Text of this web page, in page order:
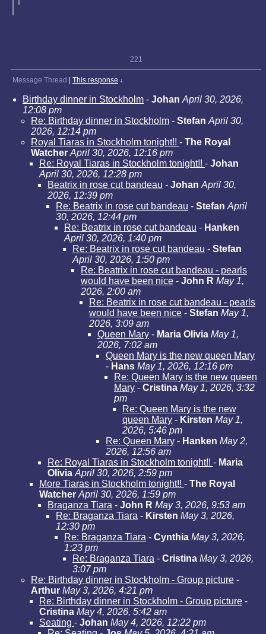
221
Message Thread This response ↓
Birthday dinner in Stockholm - Johan April 30, 2026,
12:08 pm
Re: Birthday dinner in Stockholm - Stefan April 30,
2026, 12:14 pm
Royal Tiaras in Stockholm tonight!! - The Royal
Watcher April 30, 2026, 12:16 pm
Re: Royal Tiaras in Stockholm tonight!! - Johan
April 30, 2026, 12:28 pm
Beatrix in rose cut bandeau - Johan April 30,
2026, 12:39 pm
Re: Beatrix in rose cut bandeau - Stefan April
30, 2026, 12:44 pm
Re: Beatrix in rose cut bandeau - Hanken
April 30, 2026, 1:40 pm
Re: Beatrix in rose cut bandeau - Stefan
April 30, 2026, 1:50 pm
Re: Beatrix in rose cut bandeau - pearls
would have been nice - John R May 1,
2026, 2:00 am
Re: Beatrix in rose cut bandeau - pearls
would have been nice - Stefan May 1,
2026, 3:09 am
Queen Mary - Maria Olivia May 1,
2026, 7:02 am
Queen Mary is the new queen Mary
- Hans May 1, 2026, 12:16 pm
Re: Queen Mary is the new queen
Mary - Cristina May 1, 2026, 3:32
pm
Re: Queen Mary is the new
queen Mary - Kirsten May 1,
2026, 5:46 pm
Re: Queen Mary - Hanken May 2,
2026, 12:56 am
Re: Royal Tiaras in Stockholm tonight!! - Maria
Olivia April 30, 2026, 2:59 pm
More Tiaras in Stockholm tonight!! - The Royal
Watcher April 30, 2026, 1:59 pm
Braganza Tiara - John R May 3, 2026, 9:53 am
Re: Braganza Tiara - Kirsten May 3, 2026,
12:30 pm
Re: Braganza Tiara - Cynthia May 3, 2026,
1:23 pm
Re: Braganza Tiara - Cristina May 3, 2026,
3:07 pm
Re: Birthday dinner in Stockholm - Group picture -
Arthur May 3, 2026, 4:21 pm
Re: Birthday dinner in Stockholm - Group picture -
Cristina May 4, 2026, 5:42 am
Seating - Johan May 4, 2026, 12:22 pm